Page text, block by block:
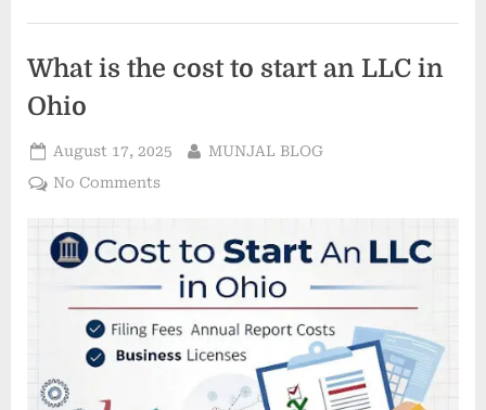
Assumptions
U.S.
Businesses”
What is the cost to start an LLC in
Ohio
Posted
on
August 17, 2025 By
MUNJAL BLOG
No Commentson
the
cost
to
start
an